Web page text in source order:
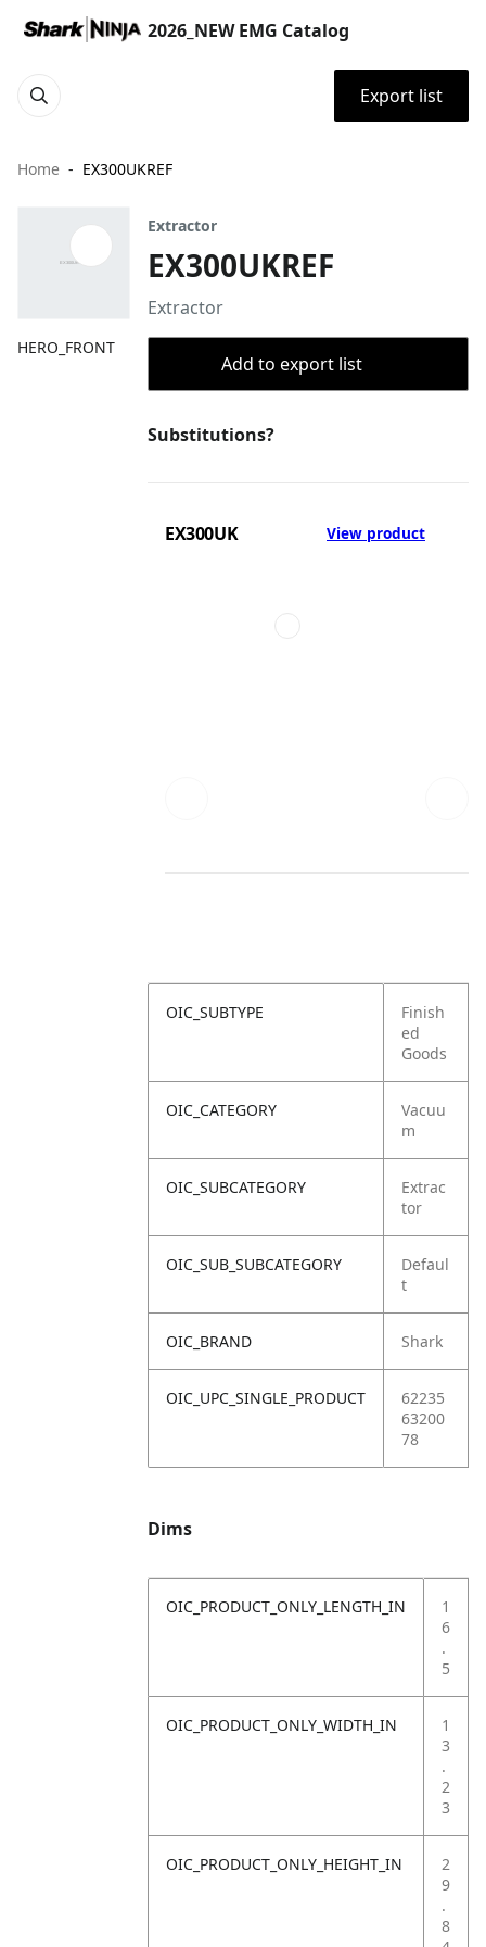
2026_NEW EMG Catalog
Export list
Home EX300UKREF
HERO_FRONT
Extractor
EX300UKREF
Extractor
Add to export list
Substitutions?
EX300UK View product
OIC_SUBTYPE
Finish
ed
Goods
OIC_CATEGORY
Vacuu
m
OIC_SUBCATEGORY
Extrac
tor
OIC_SUB_SUBCATEGORY
Defaul
t
OIC_BRAND Shark
OIC_UPC_SINGLE_PRODUCT
62235
63200
78
Dims
OIC_PRODUCT_ONLY_LENGTH_IN
1
6
.
5
OIC_PRODUCT_ONLY_WIDTH_IN
1
3
.
2
3
OIC_PRODUCT_ONLY_HEIGHT_IN
2
9
.
8